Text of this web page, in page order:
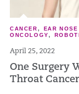
CANCER, EAR
ONCOLOGY,
April 25, 2022
One Surgery
Throat